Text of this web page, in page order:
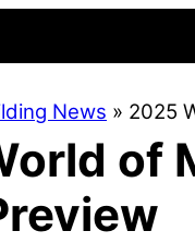
News » 2025
of